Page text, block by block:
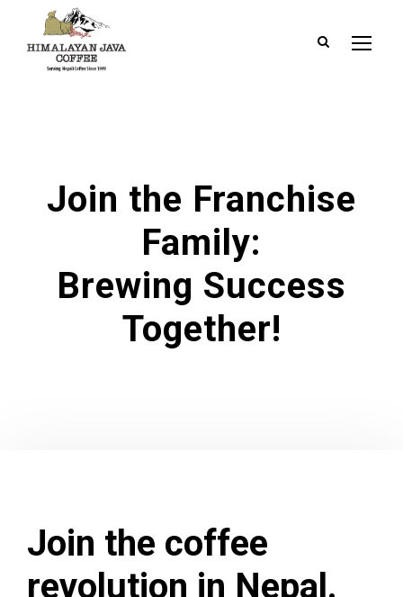
Join the Franchise
Family:
Brewing Success
Together!
Join the coffee
revolution in Nepal.